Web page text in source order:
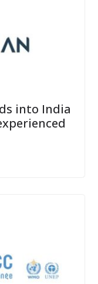
into India